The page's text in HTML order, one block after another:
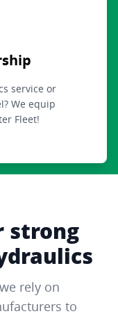
service or
We equip
Fleet!
strong
rely on
to